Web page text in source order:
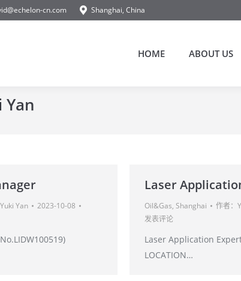
cn.com Shanghai, China
HOME ABOUT US
Yan
Yuki Yan
2023-10-08
Laser
Oil&Gas, Shanghai 作者：
发表评论
Laser Application
LOCATION…